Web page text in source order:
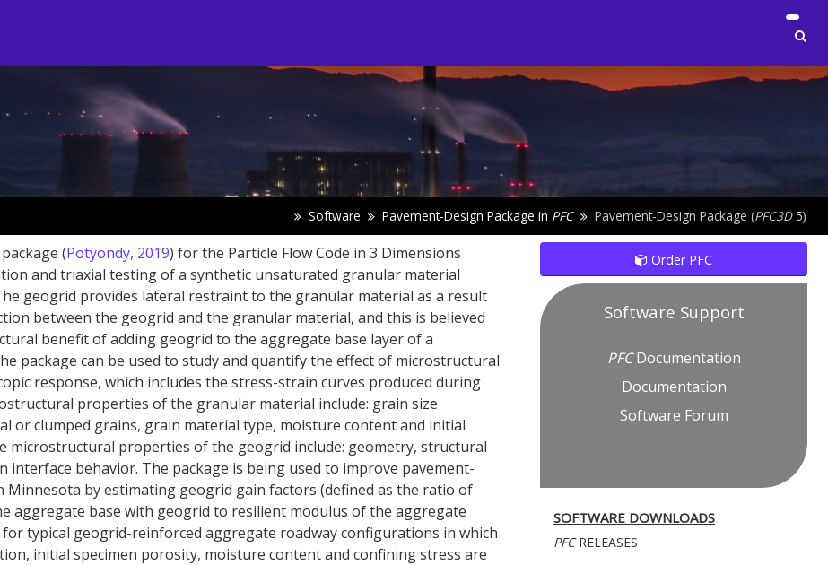
Software Pavement-Design Package in PFC Pavement-Design Package (PFC3D5)
(Potyondy, 2019) for the Particle Flow Code in 3 Dimensions
and triaxial testing of a synthetic unsaturated granular material
geogrid provides lateral restraint to the granular material as a result
between the geogrid and the granular material, and this is believed
benefit of adding geogrid to the aggregate base layer of a
package can be used to study and quantify the effect of microstructural
response, which includes the stress-strain curves produced during
properties of the granular material include: grain size
or clumped grains, grain material type, moisture content and initial
microstructural properties of the geogrid include: geometry, structural
interface behavior. The package is being used to improve pavement-
Minnesota by estimating geogrid gain factors (defined as the ratio of
aggregate base with geogrid to resilient modulus of the aggregate
typical geogrid-reinforced aggregate roadway configurations in which
initial specimen porosity, moisture content and confining stress are
Order PFC
Software Support
PFCDocumentation
Documentation
Software Forum
SOFTWARE DOWNLOADS
PFCRELEASES